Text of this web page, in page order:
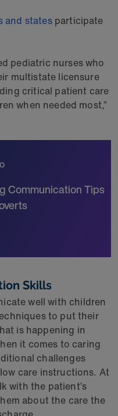
and statesparticipate
pediatric nurses who
multistate licensure
critical patient care
when needed most,”
Communication Tips
Skills
well with children
to put their
is happening in
it comes to caring
challenges
care instructions. At
with the patient’s
about the care the